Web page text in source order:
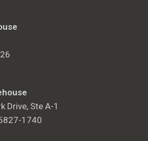
Drive, Ste A-1
1740